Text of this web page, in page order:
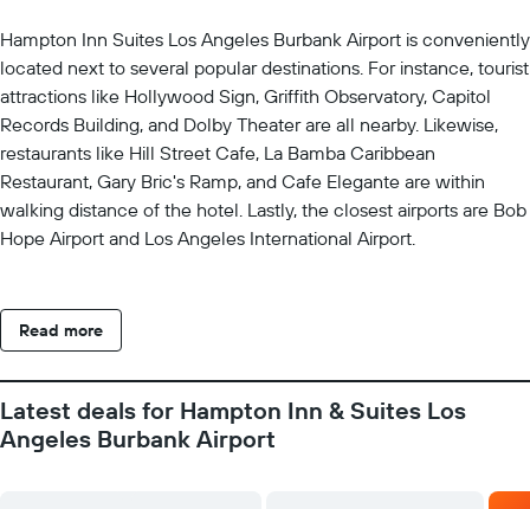
Hampton Inn Suites Los Angeles Burbank Airport is conveniently
located next to several popular destinations. For instance, tourist
attractions like Hollywood Sign, Griffith Observatory, Capitol
Records Building, and Dolby Theater are all nearby. Likewise,
restaurants like Hill Street Cafe, La Bamba Caribbean
Restaurant, Gary Bric's Ramp, and Cafe Elegante are within
walking distance of the hotel. Lastly, the closest airports are Bob
Hope Airport and Los Angeles International Airport.
Read more
Latest deals for Hampton Inn & Suites Los
Angeles Burbank Airport